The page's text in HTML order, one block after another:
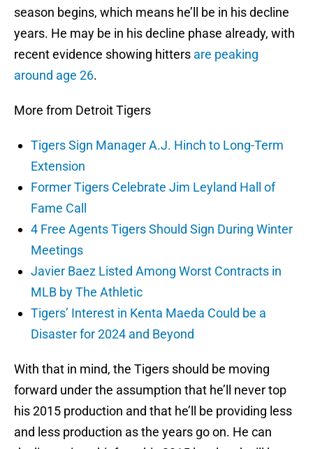
season begins, which means he’ll be in his decline
years. He may be in his decline phase already, with
recent evidence showing hitters are peaking
around age 26.
More from Detroit Tigers
Tigers Sign Manager A.J. Hinch to Long-Term
Extension
Former Tigers Celebrate Jim Leyland Hall of
Fame Call
4 Free Agents Tigers Should Sign During Winter
Meetings
Javier Baez Listed Among Worst Contracts in
MLB by The Athletic
Tigers’ Interest in Kenta Maeda Could be a
Disaster for 2024 and Beyond
With that in mind, the Tigers should be moving
forward under the assumption that he’ll never top
his 2015 production and that he’ll be providing less
and less production as the years go on. He can